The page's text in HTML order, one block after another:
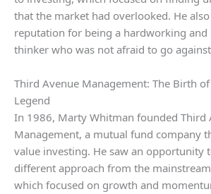
that the market had overlooked. He
reputation for being a hardworking and
thinker who was not afraid to go
Third Avenue Management: The Birth
Legend
In 1986, Marty Whitman founded Third
Management, a mutual fund company
value investing. He saw an opportunity
different approach from the
which focused on growth and